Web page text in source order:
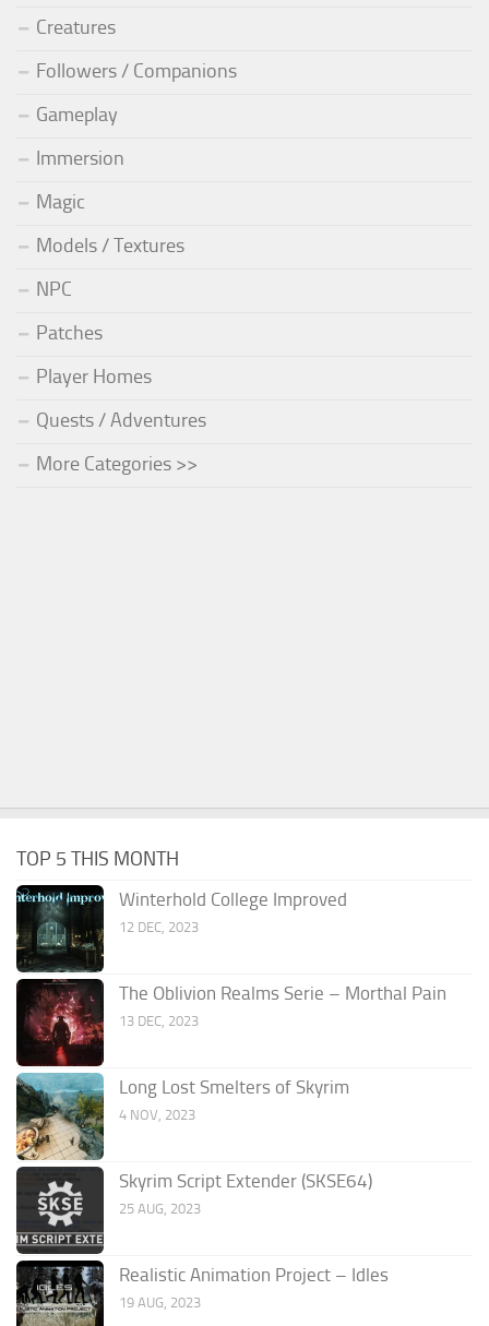
Creatures
Followers / Companions
Gameplay
Immersion
Magic
Models / Textures
NPC
Patches
Player Homes
Quests / Adventures
More Categories >>
TOP 5 THIS MONTH
Winterhold College Improved
12 DEC, 2023
The Oblivion Realms Serie – Morthal Pain
13 DEC, 2023
Long Lost Smelters of Skyrim
4 NOV, 2023
Skyrim Script Extender (SKSE64)
25 AUG, 2023
Realistic Animation Project – Idles
19 AUG, 2023